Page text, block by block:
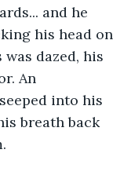
and he
his head on
dazed, his
An
into his
breath back